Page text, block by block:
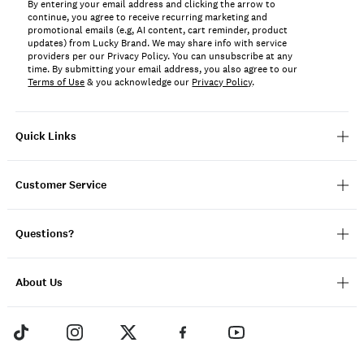
Quick Links
Customer Service
Questions?
About Us
By entering your email address and clicking the arrow to
continue, you agree to receive recurring marketing and
promotional emails (e.g, AI content, cart reminder, product
updates) from Lucky Brand. We may share info with service
providers per our Privacy Policy. You can unsubscribe at any
time. By submitting your email address, you also agree to our
Terms of Use& you acknowledge our Privacy Policy.